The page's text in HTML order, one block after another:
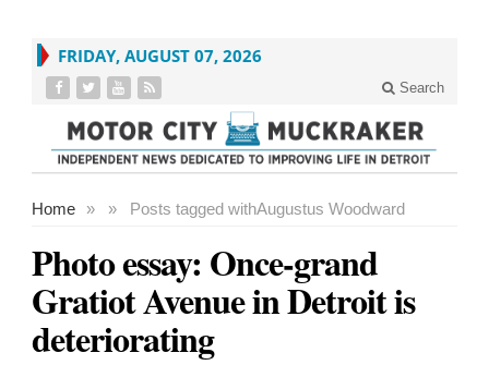
FRIDAY, AUGUST 07, 2026
Search
Home » Posts tagged with
» Augustus Woodward
Photo essay: Once-grand
Gratiot Avenue in Detroit is
deteriorating